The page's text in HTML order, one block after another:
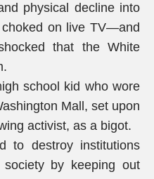
physical decline into
on live TV—and
that the White
school kid who wore
Mall, set upon
activist, as a bigot.
to destroy institutions
by keeping out